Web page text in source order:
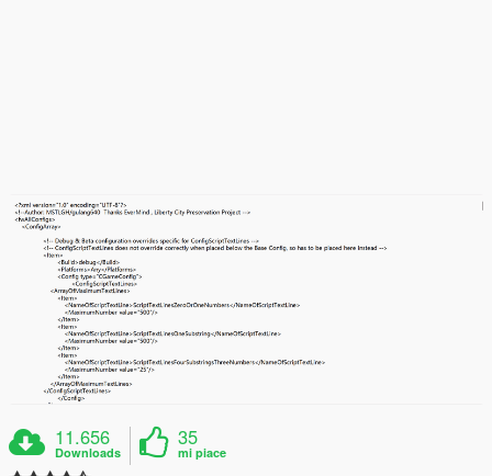
11.656
Downloads
35
mi piace